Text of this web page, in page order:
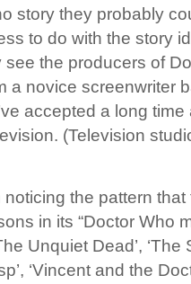
story they probably
to do with the story
see the producers of
a novice screenwriter
accepted a long
(Television
the pattern
in its “Doctor Who
Unquiet Dead’, ‘The
‘Vincent and the